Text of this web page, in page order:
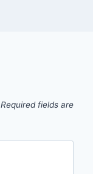
Required fields are